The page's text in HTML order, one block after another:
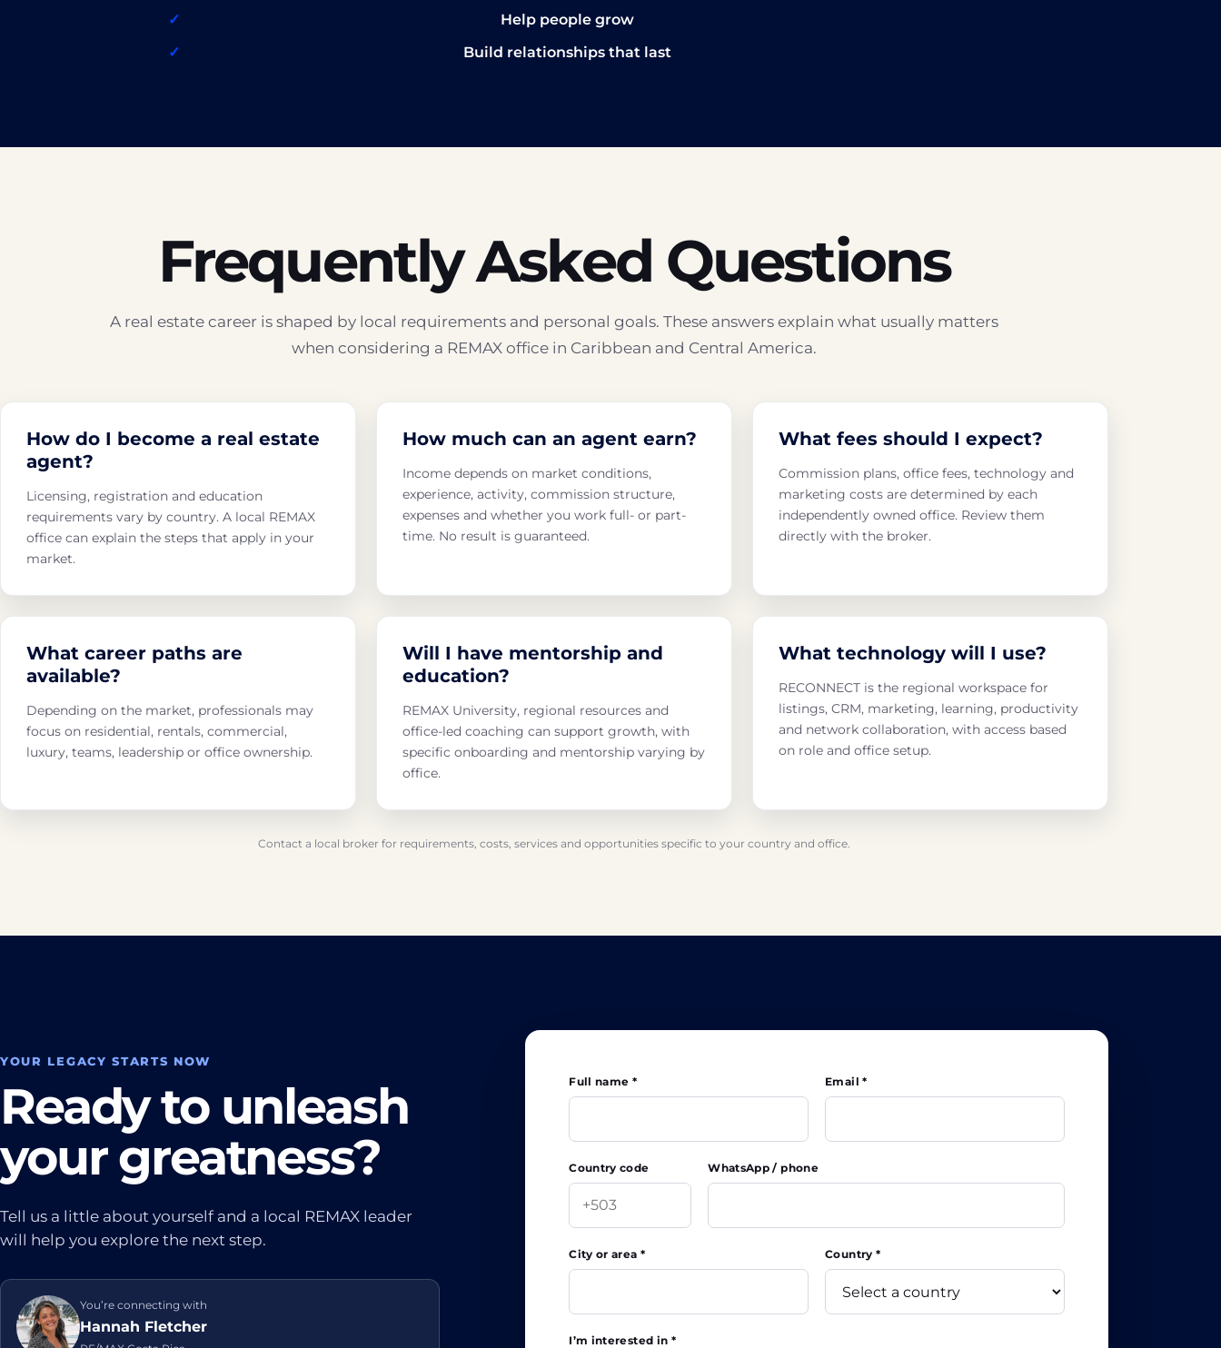
Help people grow
Build relationships that last
Frequently Asked Questions
A real estate career is shaped by local requirements and personal goals. These answers explain what usually matters
when considering a REMAX office in Caribbean and Central America.
How do I become a real estate
agent?
Licensing, registration and education
requirements vary by country. A local REMAX
office can explain the steps that apply in your
market.
How much can an agent earn?
Income depends on market conditions,
experience, activity, commission structure,
expenses and whether you work full- or part-
time. No result is guaranteed.
What fees should I expect?
Commission plans, office fees, technology and
marketing costs are determined by each
independently owned office. Review them
directly with the broker.
What career paths are
available?
Depending on the market, professionals may
focus on residential, rentals, commercial,
luxury, teams, leadership or office ownership.
Will I have mentorship and
education?
REMAX University, regional resources and
office-led coaching can support growth, with
specific onboarding and mentorship varying by
office.
What technology will I use?
RECONNECT is the regional workspace for
listings, CRM, marketing, learning, productivity
and network collaboration, with access based
on role and office setup.
Contact a local broker for requirements, costs, services and opportunities specific to your country and office.
YOUR LEGACY STARTS NOW
Ready to unleash
your greatness?
Tell us a little about yourself and a local REMAX leader
will help you explore the next step.
You’re connecting with
Hannah Fletcher
Full name * Email *
Country code WhatsApp / phone
City or area * Country *
I’m interested in *